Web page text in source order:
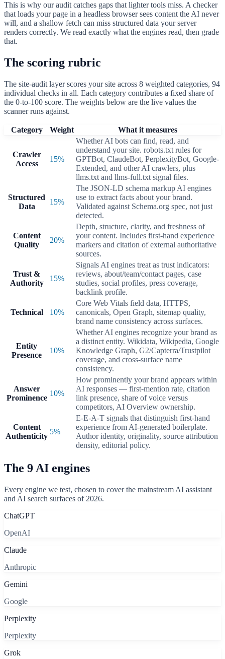
This is why our audit catches gaps that lighter tools miss. A checker
that loads your page in a headless browser sees content the AI never
will, and a shallow fetch can miss structured data your server
renders correctly. We read exactly what the engines read, then grade
that.
The scoring rubric
The site-audit layer scores your site across 8 weighted categories, 94
individual checks in all. Each category contributes a fixed share of
the 0-to-100 score. The weights below are the live values the
scanner runs against.
Category Weight What it measures
Crawler
Access
15%
Whether AI bots can find, read, and
understand your site. robots.txt rules for
GPTBot, ClaudeBot, PerplexityBot, Google-
Extended, and other AI crawlers, plus
llms.txt and llms-full.txt signal files.
Structured
Data
15%
The JSON-LD schema markup AI engines
use to extract facts about your brand.
Validated against Schema.org spec, not just
detected.
Content
Quality
20%
Depth, structure, clarity, and freshness of
your content. Includes first-hand experience
markers and citation of external authoritative
sources.
Trust &
Authority
15%
Signals AI engines treat as trust indicators:
reviews, about/team/contact pages, case
studies, social profiles, press coverage,
backlink profile.
Technical 10%
Core Web Vitals field data, HTTPS,
canonicals, Open Graph, sitemap quality,
brand name consistency across surfaces.
Entity
Presence
10%
Whether AI engines recognize your brand as
a distinct entity. Wikidata, Wikipedia, Google
Knowledge Graph, G2/Capterra/Trustpilot
coverage, and cross-surface name
consistency.
Answer
Prominence
10%
How prominently your brand appears within
AI responses — first-mention rate, citation
link presence, share of voice versus
competitors, AI Overview ownership.
Content
Authenticity
5%
E-E-A-T signals that distinguish first-hand
experience from AI-generated boilerplate.
Author identity, originality, source attribution
density, editorial policy.
The 9 AI engines
Every engine we test, chosen to cover the mainstream AI assistant
and AI search surfaces of 2026.
ChatGPT
OpenAI
Claude
Anthropic
Gemini
Google
Perplexity
Perplexity
Grok